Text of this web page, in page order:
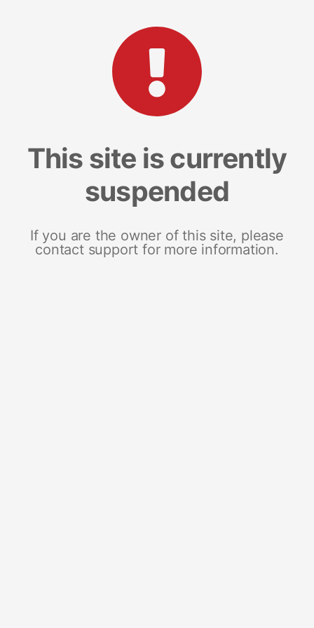
This site is currently
suspended
If you are the owner of this site, please
contact support for more information.